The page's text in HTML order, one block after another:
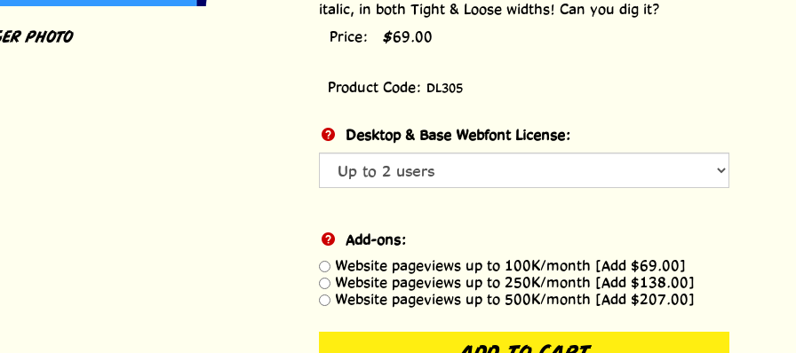
PHOTO
italic, in both Tight & Loose widths! Can you dig it?
Price:
$69.00
Product Code: DL305
Desktop & Base Webfont License:
Add-ons:
Website pageviews up to 100K/month [Add $69.00]
Website pageviews up to 250K/month [Add $138.00]
Website pageviews up to 500K/month [Add $207.00]